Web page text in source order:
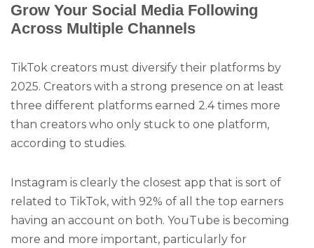
Grow Your Social Media Following
Across Multiple Channels
TikTok creators must diversify their platforms by
2025. Creators with a strong presence on at least
three different platforms earned 2.4 times more
than creators who only stuck to one platform,
according to studies.
Instagram is clearly the closest app that is sort of
related to TikTok, with 92% of all the top earners
having an account on both. YouTube is becoming
more and more important, particularly for